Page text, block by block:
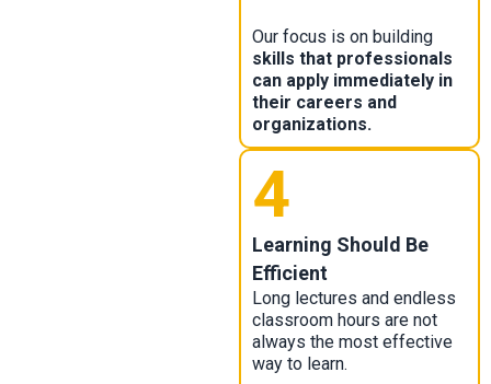
Our focus is on building
skills that professionals
can apply immediately in
their careers and
organizations.
4
Learning Should Be
Efficient
Long lectures and endless
classroom hours are not
always the most effective
way to learn.